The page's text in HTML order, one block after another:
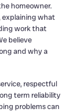
homeowner.
what
work that
believe
and why a
respectful
term reliability
problems can